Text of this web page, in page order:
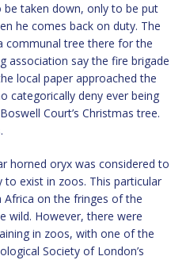
taken down, only to be put
he comes back on duty. The
communal tree there for the
association say the fire brigade
local paper approached the
categorically deny ever being
Court’s Christmas tree.
horned oryx was considered to
exist in zoos. This particular
Africa on the fringes of the
wild. However, there were
in zoos, with one of the
Society of London’s